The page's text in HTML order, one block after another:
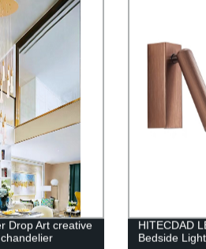
Drop Art creative
HITECDAD
Bedside